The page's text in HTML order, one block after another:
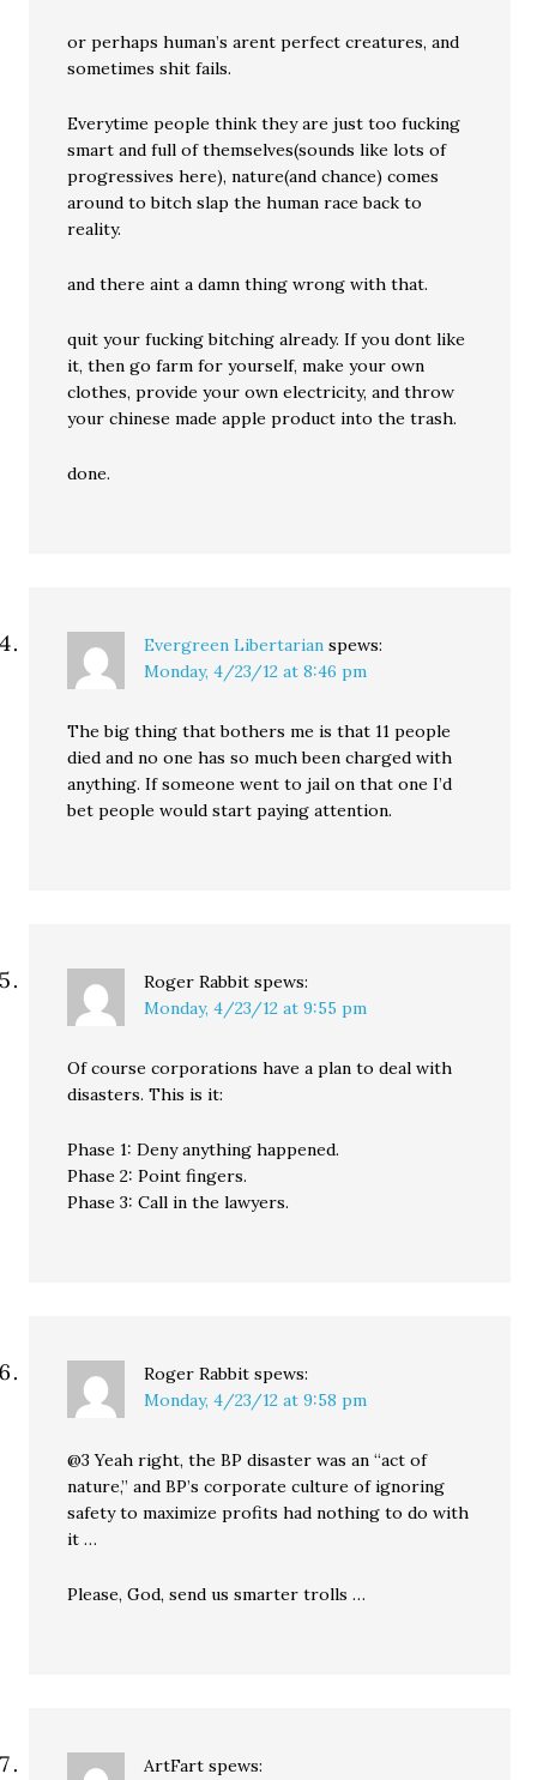
or perhaps human’s arent perfect creatures, and
sometimes shit fails.
Everytime people think they are just too fucking
smart and full of themselves(sounds like lots of
progressives here), nature(and chance) comes
around to bitch slap the human race back to
reality.
and there aint a damn thing wrong with that.
quit your fucking bitching already. If you dont like
it, then go farm for yourself, make your own
clothes, provide your own electricity, and throw
your chinese made apple product into the trash.
done.
Evergreen Libertarian spews:
Monday, 4/23/12 at 8:46 pm
The big thing that bothers me is that 11 people
died and no one has so much been charged with
anything. If someone went to jail on that one I’d
bet people would start paying attention.
Roger Rabbit spews:
Monday, 4/23/12 at 9:55 pm
Of course corporations have a plan to deal with
disasters. This is it:
Phase 1: Deny anything happened.
Phase 2: Point fingers.
Phase 3: Call in the lawyers.
Roger Rabbit spews:
Monday, 4/23/12 at 9:58 pm
@3 Yeah right, the BP disaster was an “act of
nature,” and BP’s corporate culture of ignoring
safety to maximize profits had nothing to do with
it …
Please, God, send us smarter trolls …
ArtFart spews: